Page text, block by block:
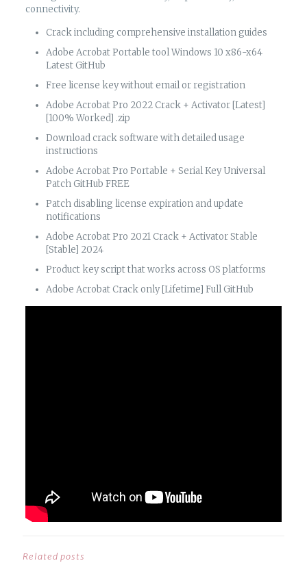
connectivity.
Crack including comprehensive installation guides
Adobe Acrobat Portable tool Windows 10 x86-x64
Latest GitHub
Free license key without email or registration
Adobe Acrobat Pro 2022 Crack + Activator [Latest]
[100% Worked] .zip
Download crack software with detailed usage
instructions
Adobe Acrobat Pro Portable + Serial Key Universal
Patch GitHub FREE
Patch disabling license expiration and update
notifications
Adobe Acrobat Pro 2021 Crack + Activator Stable
[Stable] 2024
Product key script that works across OS platforms
Adobe Acrobat Crack only [Lifetime] Full GitHub
Related posts